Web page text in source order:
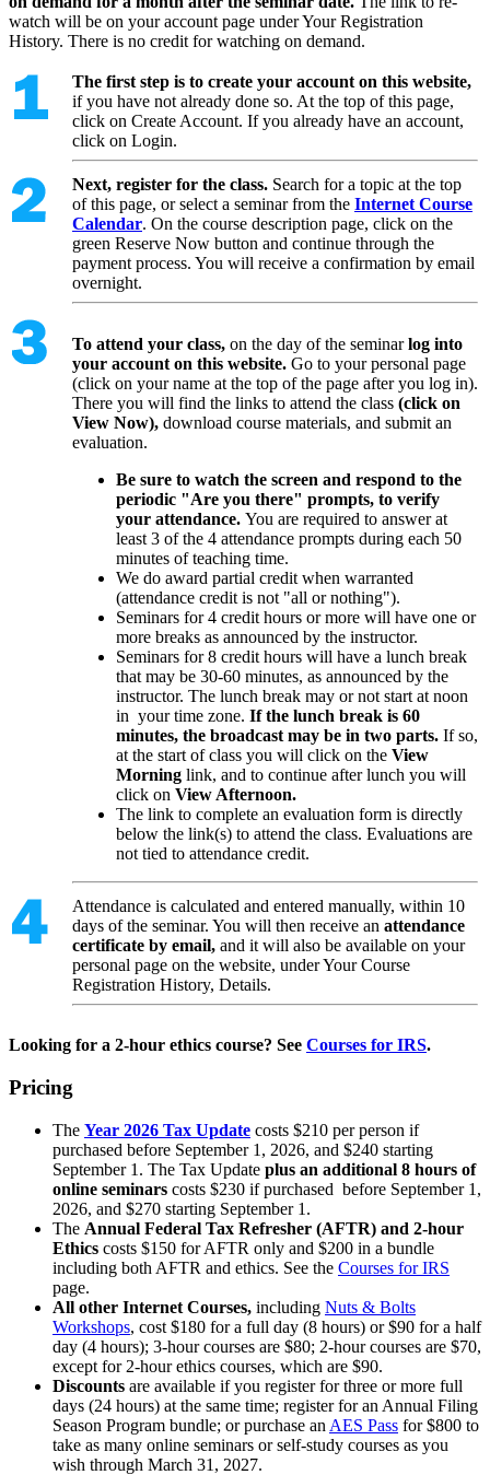
watch will be on your account page under Your Registration
History. There is no credit for watching on demand.
The first step is to create your account on this website,
if you have not already done so. At the top of this page,
click on Create Account. If you already have an account,
click on Login.
Next, register for the class. Search for a topic at the top
of this page, or select a seminar from the Internet Course
Calendar. On the course description page, click on the
green Reserve Now button and continue through the
payment process. You will receive a confirmation by email
overnight.
To attend your class, on the day of the seminarlog into
your account on this website. Go to your personal page
(click on your name at the top of the page after you log in).
There you will find the links to attend the class (click on
View Now), download course materials, and submit an
evaluation.
Be sure to watch the screen and respond to the
periodic "Are you there" prompts, to verify
your attendance. You are required to answer at
least 3 of the 4 attendance prompts during each 50
minutes of teaching time.
We do award partial credit when warranted
(attendance credit is not "all or nothing").
Seminars for 4 credit hours or more will have one or
more breaks as announced by the instructor.
Seminars for 8 credit hours will have a lunch break
that may be 30-60 minutes, as announced by the
instructor. The lunch break may or not start at noon
in your time zone. If the lunch break is 60
minutes, the broadcast may be in two parts. If so,
at the start of class you will click on the View
Morning link, and to continue after lunch you will
click on View Afternoon.
The link to complete an evaluation form is directly
below the link(s) to attend the class. Evaluations are
not tied to attendance credit.
Attendance is calculated and entered manually, within 10
days of the seminar. You will then receive an attendance
certificate by email, and it will also be available on your
personal page on the website, under Your Course
Registration History, Details.
Looking for a 2-hour ethics course? See Courses for IRS.
Pricing
The Year 2026 Tax Update costs $210 per person if
purchased before September 1, 2026, and $240 starting
September 1. The Tax Update plus an additional 8 hours of
online seminars costs $230 if purchased before September 1,
2026, and $270 starting September 1.
The Annual Federal Tax Refresher (AFTR) and 2-hour
Ethics costs $150 for AFTR only and $200 in a bundle
including both AFTR and ethics. See the Courses for IRS
page.
All other Internet Courses, including Nuts & Bolts
Workshops, cost $180 for a full day (8 hours) or $90 for a half
day (4 hours); 3-hour courses are $80; 2-hour courses are $70,
except for 2-hour ethics courses, which are $90.
Discounts are available if you register for three or more full
days (24 hours) at the same time; register for an Annual Filing
Season Program bundle; or purchase an AES Pass for $800 to
take as many online seminars or self-study courses as you
wish through March 31, 2027.